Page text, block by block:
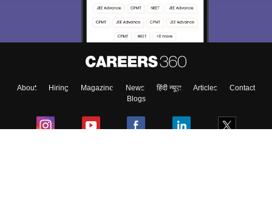
About Hiring Magazine News हिंदी न्यूज़ Articles
Contact
Blogs